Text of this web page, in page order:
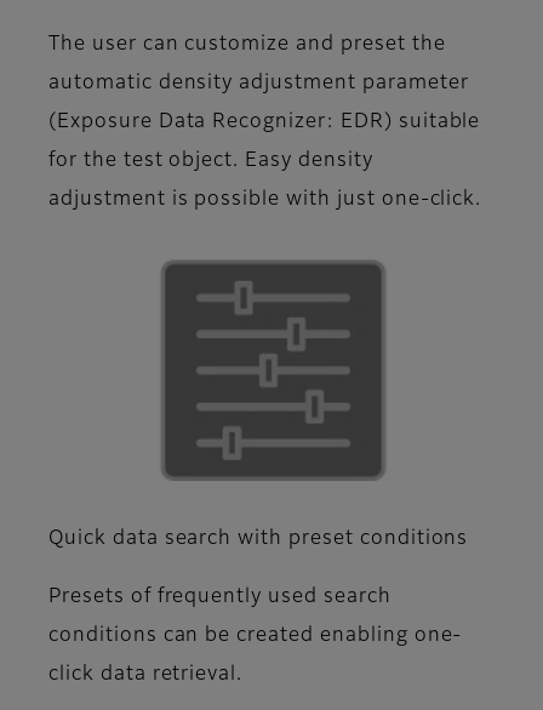
The user can customize and preset the
automatic density adjustment parameter
(Exposure Data Recognizer: EDR) suitable
for the test object. Easy density
adjustment is possible with just one-click.
Quick data search with preset conditions
Presets of frequently used search
conditions can be created enabling one-
click data retrieval.